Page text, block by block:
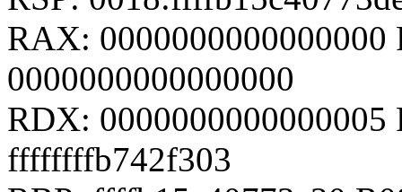
RAX:
0000000000000000
RDX:
ffffffffb742f303